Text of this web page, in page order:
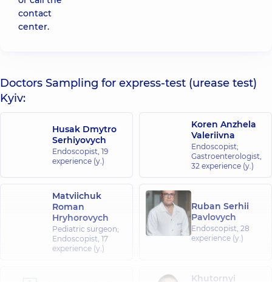
contact
center.
Doctors Sampling for express-test (urease test)
Kyiv:
Husak Dmytro
Serhiyovych
Endoscopist, 19
experience (y.)
Koren Anzhela
Valeriivna
Endoscopist;
Gastroenterologist,
32 experience (y.)
Matviichuk
Roman
Hryhorovych
Pediatric surgeon;
Endoscopist, 17
experience (y.)
Ruban Serhii
Pavlovych
Endoscopist, 28
experience (y.)
Khutornyi